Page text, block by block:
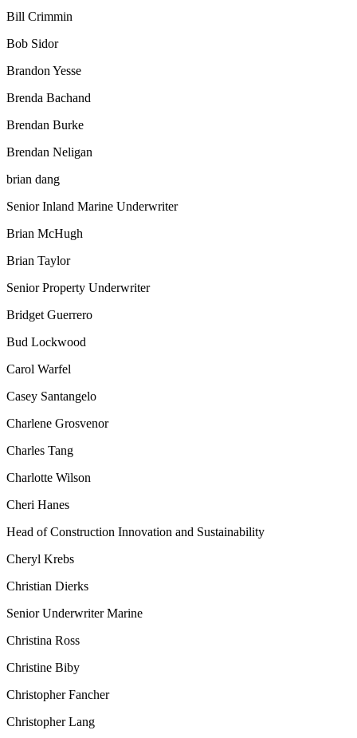
Bill Crimmin
Bob Sidor
Brandon Yesse
Brenda Bachand
Brendan Burke
Brendan Neligan
brian dang
Senior Inland Marine Underwriter
Brian McHugh
Brian Taylor
Senior Property Underwriter
Bridget Guerrero
Bud Lockwood
Carol Warfel
Casey Santangelo
Charlene Grosvenor
Charles Tang
Charlotte Wilson
Cheri Hanes
Head of Construction Innovation and Sustainability
Cheryl Krebs
Christian Dierks
Senior Underwriter Marine
Christina Ross
Christine Biby
Christopher Fancher
Christopher Lang